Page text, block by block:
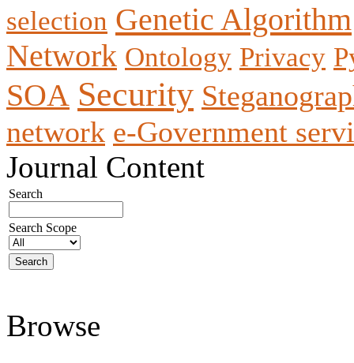
selection Genetic Algorithm
Network Ontology Privacy
SOA Security
network e-Government
Journal Content
Search
Search Scope
Browse